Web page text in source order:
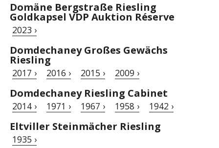
Domäne Bergstraße Riesling
Goldkapsel VDP Auktion Réserve
2023 ›
Domdechaney Großes Gewächs
Riesling
2017 › 2016 › 2015 › 2009 ›
Domdechaney Riesling Cabinet
2014 › 1971 › 1967 › 1958 › 1942 ›
Eltviller Steinmächer Riesling
1935 ›